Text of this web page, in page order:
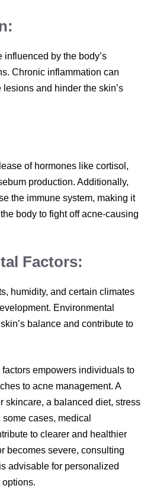
influenced by the body’s
Chronic inflammation can
and hinder the skin’s
of hormones like cortisol,
production. Additionally,
the immune system, making it
body to fight off acne-causing
Factors:
humidity, and certain climates
Environmental
balance and contribute to
empowers individuals to
to acne management. A
skincare, a balanced diet, stress
cases, medical
to clearer and healthier
becomes severe, consulting
advisable for personalized